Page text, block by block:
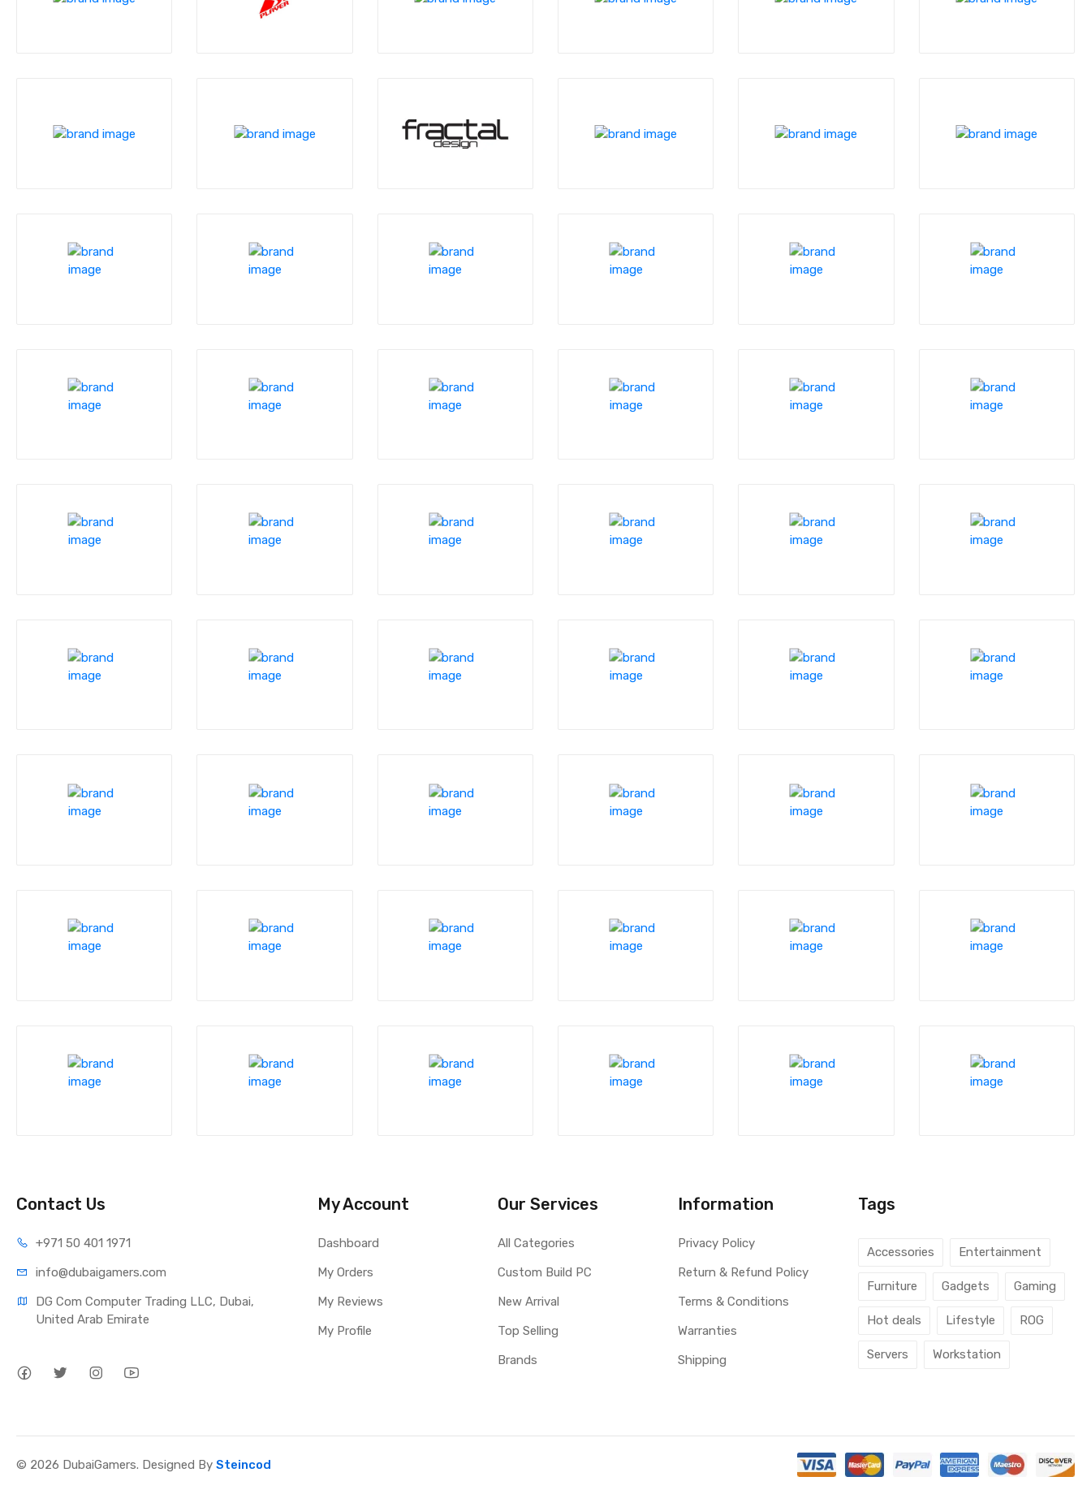
Contact Us
+971 50 401 1971
info@dubaigamers.com
DG Com Computer Trading LLC, Dubai,
United Arab Emirate
My Account
Dashboard
My Orders
My Reviews
My Profile
Our Services
All Categories
Custom Build PC
New Arrival
Top Selling
Brands
Information
Privacy Policy
Return & Refund Policy
Terms & Conditions
Warranties
Shipping
Tags
Accessories Entertainment
Furniture Gadgets Gaming
Hot deals Lifestyle ROG
Servers Workstation
© 2026 DubaiGamers. Designed BySteincod